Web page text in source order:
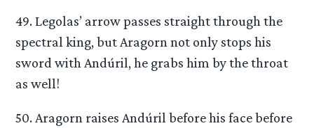
49. Legolas’ arrow passes straight through the
spectral king, but Aragorn not only stops his
sword with Andúril, he grabs him by the throat
as well!
50. Aragorn raises Andúril before his face before